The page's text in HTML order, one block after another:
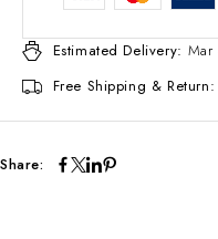
Estimated Delivery: Mar
Free Shipping & Return:
Share: